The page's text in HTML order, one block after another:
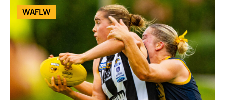
WAFLW